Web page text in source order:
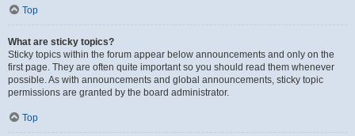
Top
What are sticky topics?
Sticky topics within the forum appear below announcements and only on the
first page. They are often quite important so you should read them whenever
possible. As with announcements and global announcements, sticky topic
permissions are granted by the board administrator.
Top